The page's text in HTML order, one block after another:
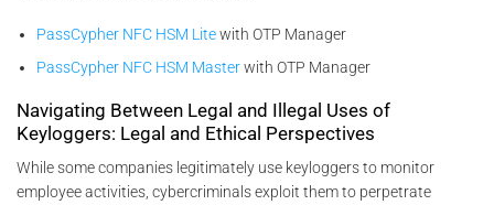
PassCypher NFC HSM Litewith OTP Manager
PassCypher NFC HSM Masterwith OTP Manager
Navigating Between Legal and Illegal Uses of
Keyloggers: Legal and Ethical Perspectives
While some companies legitimately use keyloggers to monitor
employee activities, cybercriminals exploit them to perpetrate